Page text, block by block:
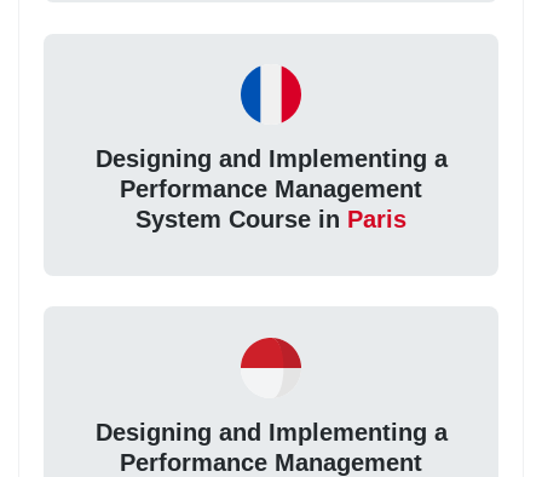
Designing and Implementing a
Performance Management
System Course in Paris
Designing and Implementing a
Performance Management